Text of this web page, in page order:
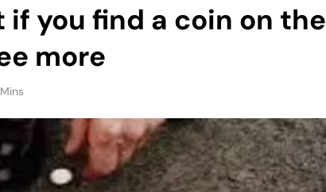
you find a coin on the
more